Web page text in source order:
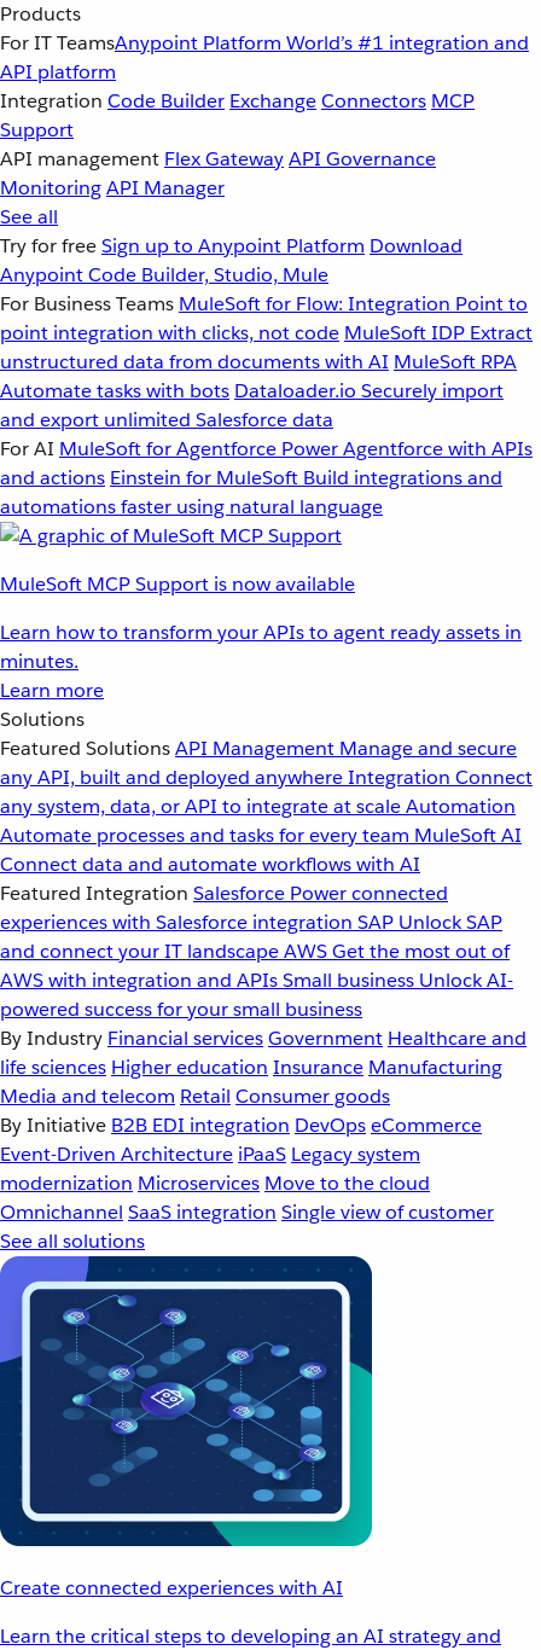
Products
For IT TeamsAnypoint Platform World’s #1 integration and
API platform
Integration Code Builder ExchangeConnectors MCP
Support
API management Flex GatewayAPI Governance
MonitoringAPI Manager
See all
Try for freeSign up to Anypoint Platform Download
Anypoint Code Builder, Studio, Mule
For Business Teams MuleSoft for Flow: Integration Point to
point integration with clicks, not code MuleSoft IDP Extract
unstructured data from documents with AI MuleSoft RPA
Automate tasks with bots Dataloader.io Securely import
and export unlimited Salesforce data
For AI MuleSoft for Agentforce Power Agentforce with APIs
and actions Einstein for MuleSoft Build integrations and
automations faster using natural language
MuleSoft MCP Support is now available
Learn how to transform your APIs to agent ready assets in
minutes.
Learn more
Solutions
Featured SolutionsAPI Management Manage and secure
any API, built and deployed anywhereIntegration Connect
any system, data, or API to integrate at scaleAutomation
Automate processes and tasks for every team MuleSoft AI
Connect data and automate workflows with AI
Featured Integration Salesforce Power connected
experiences with Salesforce integration SAP Unlock SAP
and connect your IT landscapeAWSGet the most out of
AWS with integration and APIsSmall business Unlock AI-
powered success for your small business
By Industry Financial servicesGovernment Healthcare and
life sciences Higher education Insurance Manufacturing
Media and telecom Retail Consumer goods
By Initiative B2B EDI integration DevOpseCommerce
Event-Driven Architecture iPaaS Legacy system
modernization Microservices Move to the cloud
Omnichannel SaaS integration Single view of customer
See all solutions
Create connected experiences with AI
Learn the critical steps to developing an AI strategy and